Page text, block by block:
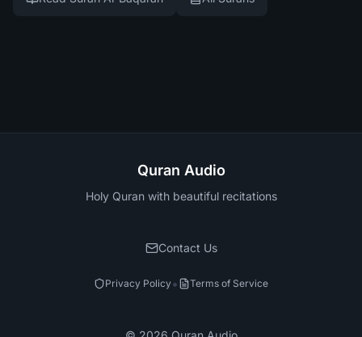
Quran Audio
Holy Quran with beautiful recitations
Contact Us
Privacy Policy• Terms of Service